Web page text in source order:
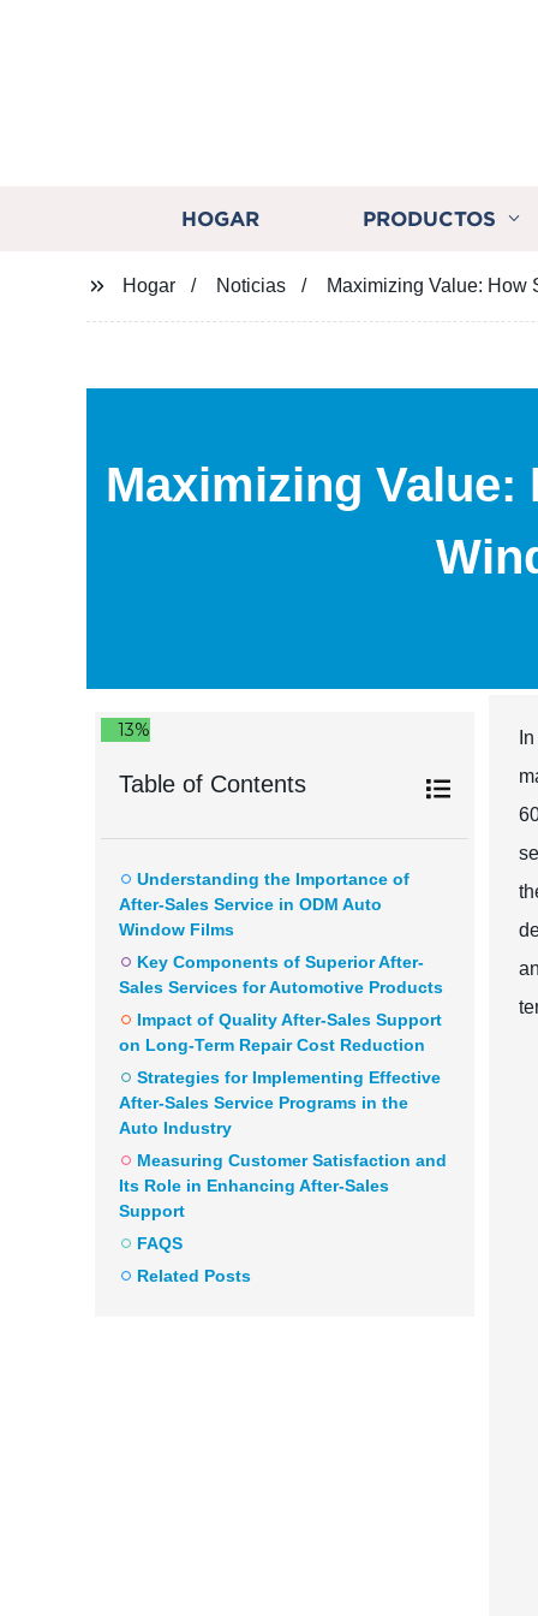
HOGAR PRODUCTOS
Hogar Noticias Maximizing Value: How
Maximizing Value:
13%
Table of Contents
Understanding the Importance of
After-Sales Service in ODM Auto
Window Films
Key Components of Superior After-
Sales Services for Automotive Products
Impact of Quality After-Sales Support
on Long-Term Repair Cost Reduction
Strategies for Implementing Effective
After-Sales Service Programs in the
Auto Industry
Measuring Customer Satisfaction and
Its Role in Enhancing After-Sales
Support
FAQS
Related Posts